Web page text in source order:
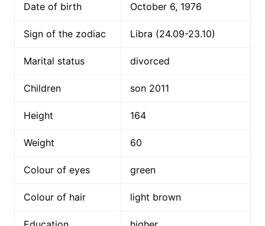
Date of birth October 6, 1976
Sign of the zodiac Libra (24.09-23.10)
Marital status divorced
Children son 2011
Height 164
Weight 60
Colour of eyes green
Colour of hair light brown